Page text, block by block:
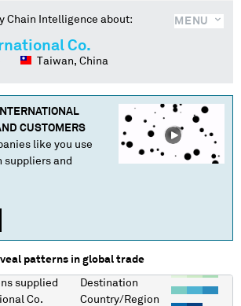
MENU
Chain Intelligence about:
Co.
Taiwan, China
CUSTOMERS
like you use
suppliers and
patterns in global trade
supplied
Co.
Destination
Country/Region